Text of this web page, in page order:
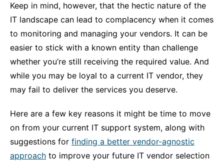
Keep in mind, however, that the hectic nature of the
IT landscape can lead to complacency when it comes
to monitoring and managing your vendors. It can be
easier to stick with a known entity than challenge
whether you’re still receiving the required value. And
while you may be loyal to a current IT vendor, they
may fail to deliver the services you deserve.
Here are a few key reasons it might be time to move
on from your current IT support system, along with
suggestions for finding a better vendor-agnostic
approach to improve your future IT vendor selection